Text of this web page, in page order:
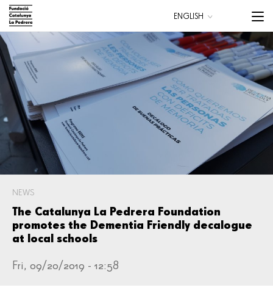
Skip
main
content
Main
navigation
Menu
CATALÀ
ESPAÑOL
ENGLISH
NEWS
The Catalunya La Pedrera Foundation
promotes the Dementia Friendly decalogue
at local schools
Fri, 09/20/2019 - 12:58